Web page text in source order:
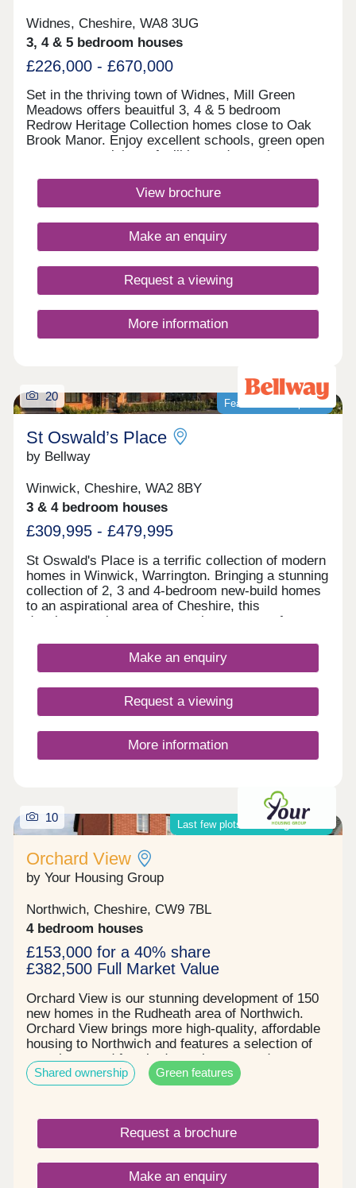
Widnes, Cheshire, WA8 3UG
3, 4 & 5 bedroom houses
£226,000 - £670,000
Set in the thriving town of Widnes, Mill Green
Meadows offers beauitful 3, 4 & 5 bedroom
Redrow Heritage Collection homes close to Oak
Brook Manor. Enjoy excellent schools, green open
spaces, great leisure facilities and superb
beyond, making it an ideal place for modern family
living.Monday 12:00-17:30,Tuesday 10:00-
17:30,Friday 10:00-17:30,Saturday 10:00-
17:30,Sunday 10:00-17:30
View brochure
Make an enquiry
Request a viewing
More information
Featured development
20
St Oswald’s Place
by Bellway
Winwick, Cheshire, WA2 8BY
3 & 4 bedroom houses
£309,995 - £479,995
St Oswald's Place is a terrific collection of modern
homes in Winwick, Warrington. Bringing a stunning
collection of 2, 3 and 4-bedroom new-build homes
to an aspirational area of Cheshire, this
development is sure to appeal to a range of
growing families, and young professionals.
Make an enquiry
Request a viewing
More information
Last few plots remaining on site!
10
Orchard View
by Your Housing Group
Northwich, Cheshire, CW9 7BL
4 bedroom houses
£153,000 for a 40% share
£382,500 Full Market Value
Orchard View is our stunning development of 150
new homes in the Rudheath area of Northwich.
Orchard View brings more high-quality, affordable
housing to Northwich and features a selection of
two, three, and four-bedroom houses and one-
bedroom apartments. With excellent local
amenities close by, Orchard View is ideally located
& four-bedroom houses Integrated appliances
Turfed rear gardens Parking for all properties
Electric car charging points on all houses and
apartments Solar panels installed on all properties
Shared ownership Green features
Request a brochure
Make an enquiry